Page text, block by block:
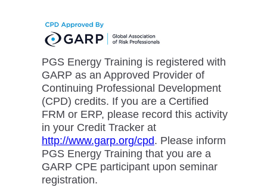
PGS Energy Training is registered with
GARP as an Approved Provider of
Continuing Professional Development
(CPD) credits. If you are a Certified
FRM or ERP, please record this activity
in your Credit Tracker at
http://www.garp.org/cpd. Please inform
PGS Energy Training that you are a
GARP CPE participant upon seminar
registration.